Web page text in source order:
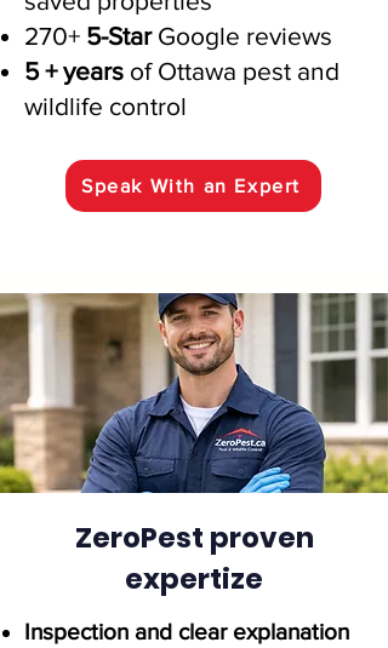
270+ 5-StarGoogle reviews
5 + years of Ottawa pest and
wildlife control
Speak With an Expert
ZeroPest proven
expertize
Inspection and clear explanation